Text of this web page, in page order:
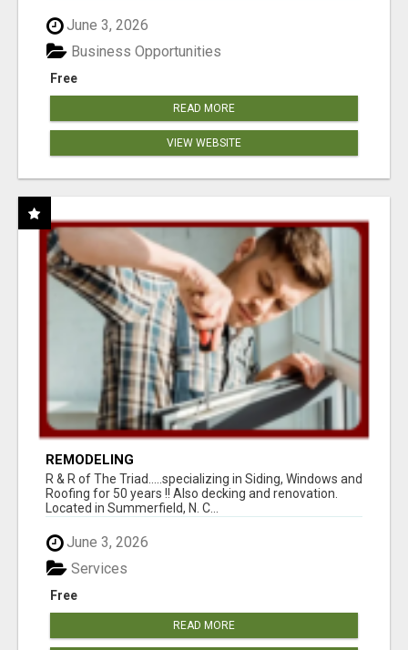
June 3, 2026
Free
Business Opportunities
READ MORE
VIEW WEBSITE
REMODELING
R & R of The Triad.....specializing in Siding, Windows and
Roofing for 50 years !! Also decking and renovation.
Located in Summerfield, N. C...
June 3, 2026
Free
Services
READ MORE